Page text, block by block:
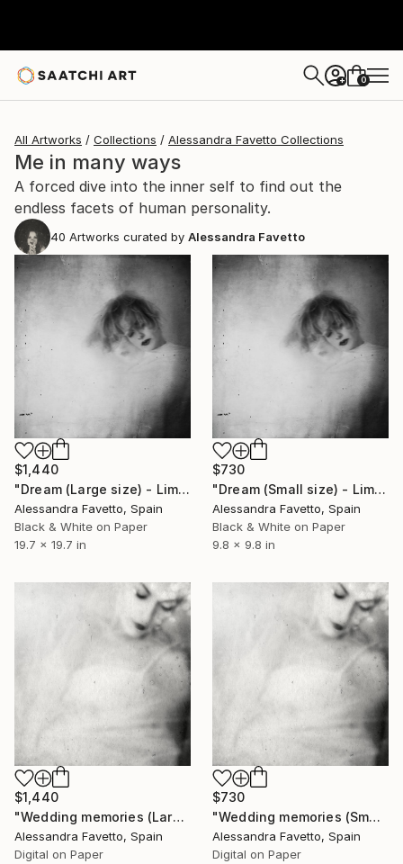
+ 0
All Artworks Collections Alessandra Favetto Collections
Me in many ways
A forced dive into the inner self to find out the
endless facets of human personality.
40 Artworks curated by Alessandra Favetto
$1,440
"Dream (Large size) - Limited Edition of 10" Photograph
Alessandra Favetto, Spain
Black & White on Paper
19.7 x 19.7 in
$730
"Dream (Small size) - Limited Edition of 10" Photograph
Alessandra Favetto, Spain
Black & White on Paper
9.8 x 9.8 in
$1,440
"Wedding memories (Large size) - Limited Edition 1 of 10" Photograph
Alessandra Favetto, Spain
Digital on Paper
$730
"Wedding memories (Small size) - Limited Edition of 10" Photograph
Alessandra Favetto, Spain
Digital on Paper